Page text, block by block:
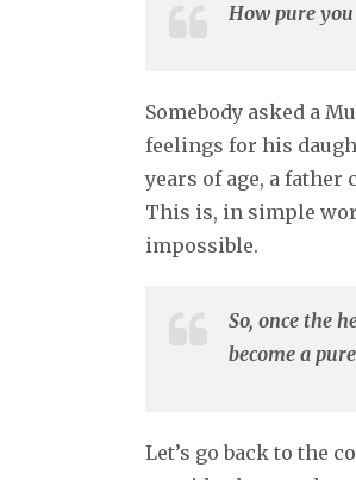
How pure
Somebody asked a
feelings for his
years of age, a father
This is, in simple
impossible.
So, once the
become a
Let’s go back to the